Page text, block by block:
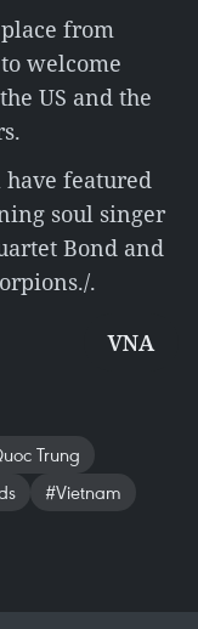
from
welcome
US and the
featured
soul singer
Bond and
.
VNA
Trung
#Vietnam